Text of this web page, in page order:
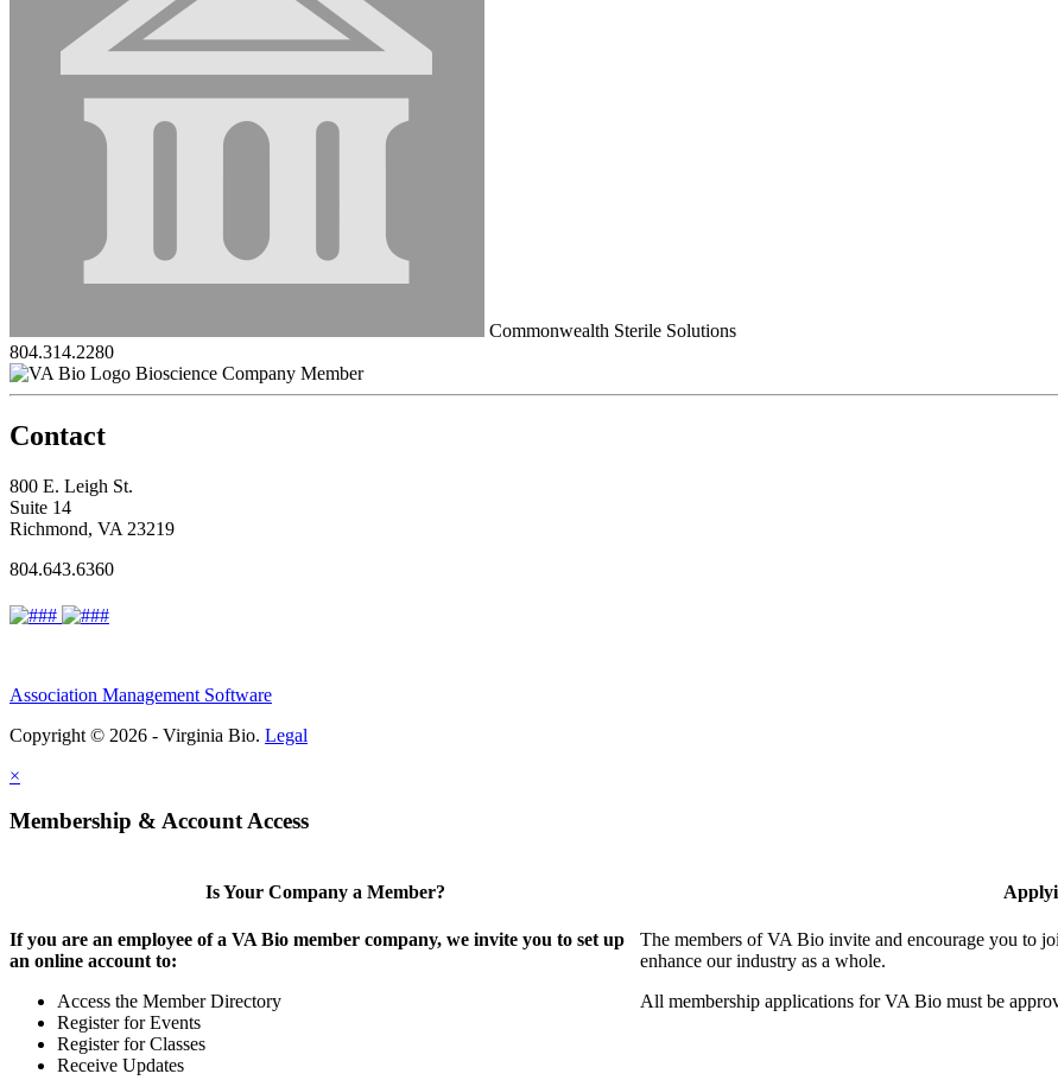
Commonwealth Sterile Solutions
804.314.2280
Bioscience Company Member
Contact
800 E. Leigh St.
Suite 14
Richmond, VA 23219
804.643.6360
Association Management Software
Copyright © 2026 - Virginia Bio. Legal
×
Membership & Account Access
Is Your Company a Member?
If you are an employee of a VA Bio member company, we invite you to set up
an online account to:
Access the Member Directory
Register for Events
Register for Classes
Receive Updates
The members of VA Bio invite and encourage you to
enhance our industry as a whole.
All membership applications for VA Bio must be